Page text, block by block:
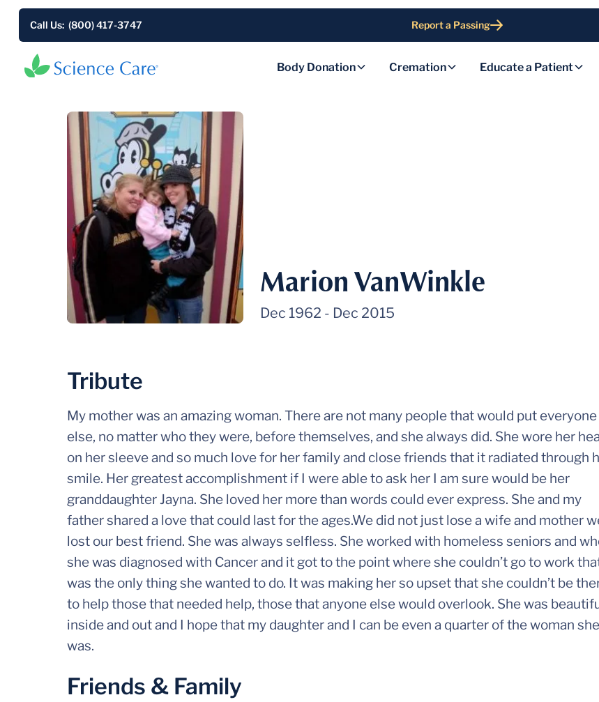
Call Us: (800) 417-3747 Report a Passing
Body Donation Cremation Educate a Patient
Marion VanWinkle
Dec 1962 - Dec 2015
Tribute
My mother was an amazing woman. There are not many people that would put everyone
else, no matter who they were, before themselves, and she always did. She wore her
on her sleeve and so much love for her family and close friends that it radiated through
smile. Her greatest accomplishment if I were able to ask her I am sure would be her
granddaughter Jayna. She loved her more than words could ever express. She and my
father shared a love that could last for the ages.We did not just lose a wife and mother
lost our best friend. She was always selfless. She worked with homeless seniors and
she was diagnosed with Cancer and it got to the point where she couldn’t go to work
was the only thing she wanted to do. It was making her so upset that she couldn’t be
to help those that needed help, those that anyone else would overlook. She was
inside and out and I hope that my daughter and I can be even a quarter of the woman she
was.
Friends & Family